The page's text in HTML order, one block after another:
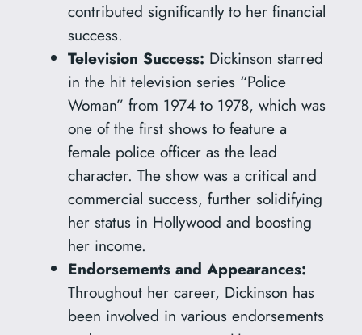
contributed significantly to her financial
success.
Television Success: Dickinson starred
in the hit television series “Police
Woman” from 1974 to 1978, which was
one of the first shows to feature a
female police officer as the lead
character. The show was a critical and
commercial success, further solidifying
her status in Hollywood and boosting
her income.
Endorsements and Appearances:
Throughout her career, Dickinson has
been involved in various endorsements